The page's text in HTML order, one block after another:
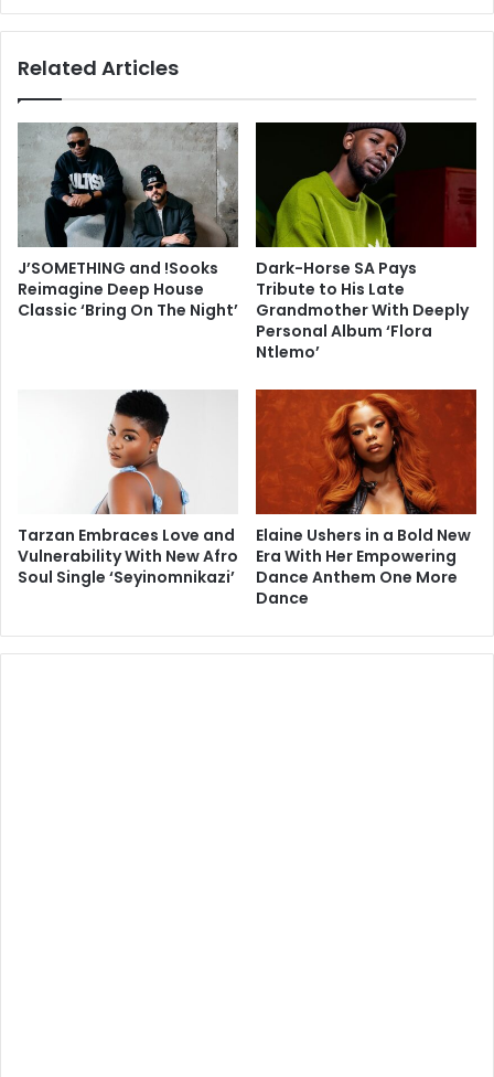
Related Articles
J’SOMETHING and !Sooks
Reimagine Deep House
Classic ‘Bring On The Night’
Dark-Horse SA Pays
Tribute to His Late
Grandmother With Deeply
Personal Album ‘Flora
Ntlemo’
Tarzan Embraces Love and
Vulnerability With New Afro
Soul Single ‘Seyinomnikazi’
Elaine Ushers in a Bold New
Era With Her Empowering
Dance Anthem One More
Dance